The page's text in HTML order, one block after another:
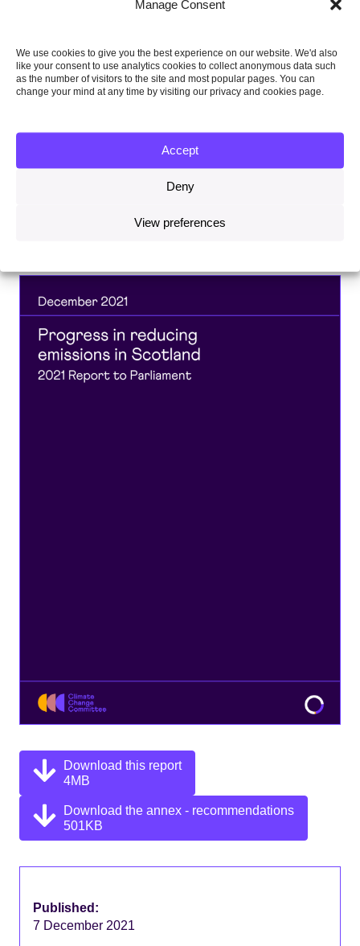
Manage Consent
We use cookies to give you the best experience on our website. We'd also
like your consent to use analytics cookies to collect anonymous data such
as the number of visitors to the site and most popular pages. You can
change your mind at any time by visiting our privacy and cookies page.
Accept
Deny
View preferences
CARBON BUDGETS, TARGETS AND
PROGRESS
Download this report
4MB
Download the annex - recommendations
501KB
Published:
7 December 2021